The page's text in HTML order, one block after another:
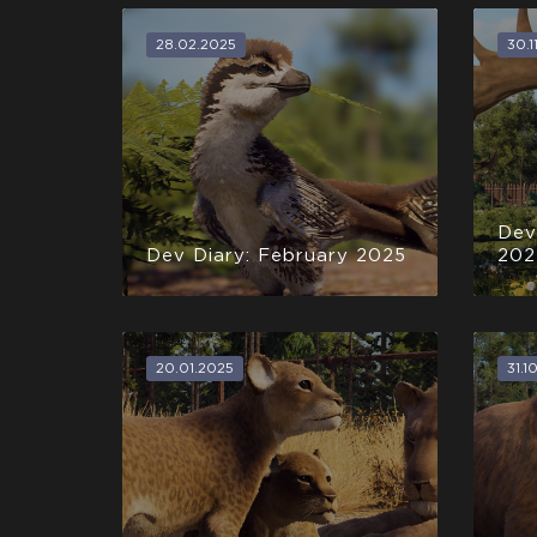
28.02.2025
Dev Diary: February 2025
20.01.2025